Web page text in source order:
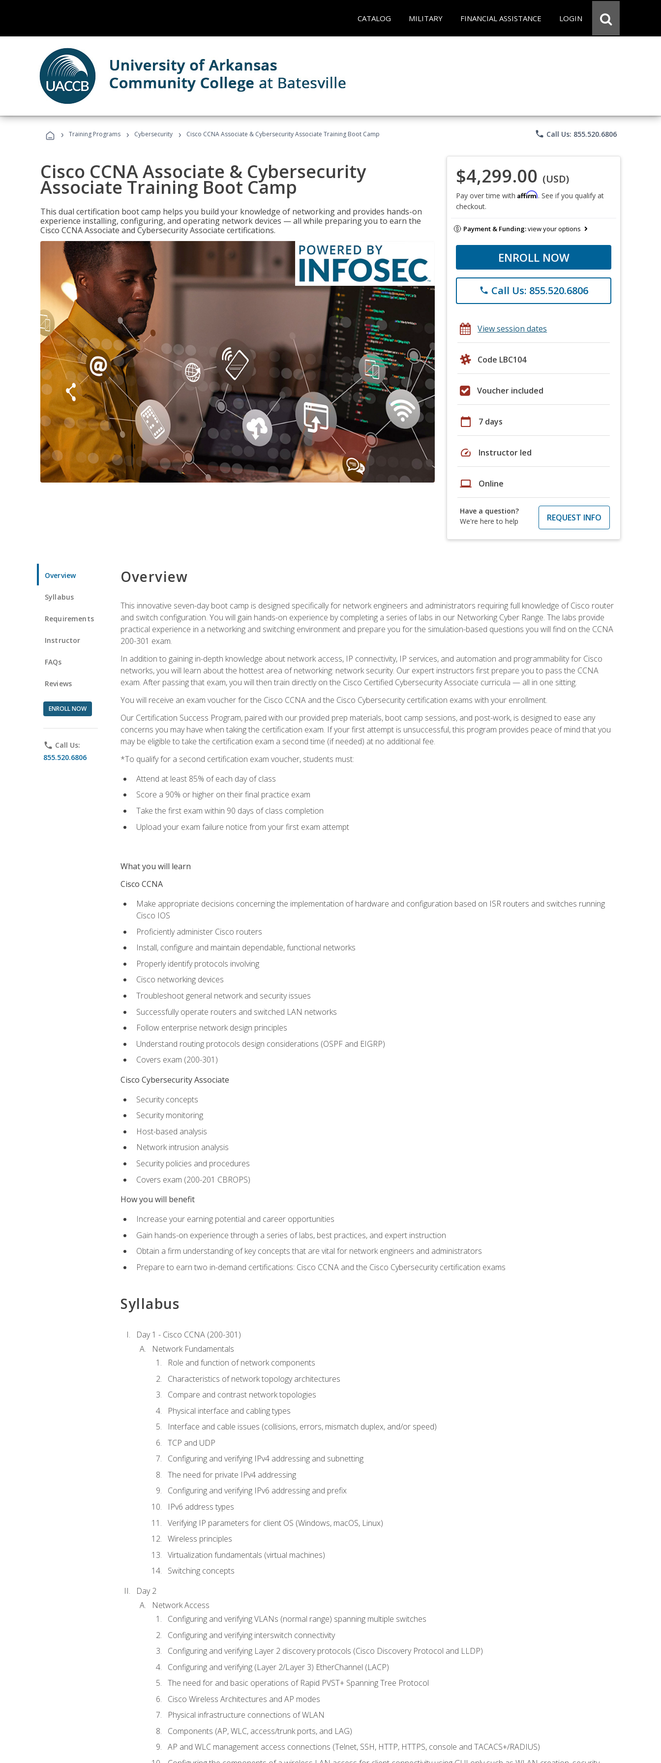
CATALOG MILITARY FINANCIAL ASSISTANCE LOGIN
› Training Programs › Cybersecurity › Cisco CCNA Associate & Cybersecurity Associate Training Boot Camp phone Call Us: 855.520.6806
Cisco CCNA Associate & Cybersecurity
Associate Training Boot Camp
This dual certification boot camp helps you build your knowledge of networking and provides hands-on
experience installing, configuring, and operating network devices — all while preparing you to earn the
Cisco CCNA Associate and Cybersecurity Associate certifications.
$4,299.00 (USD)
Pay over time with Affirm. See if you qualify at
checkout.
Payment & Funding:view your options
ENROLL NOW
phone Call Us: 855.520.6806
View session dates
Code LBC104
Voucher included
calendar_today 7 days
speed Instructor led
laptop Online
Have a question?
We're here to help
REQUEST INFO
Overview
Syllabus
Requirements
Instructor
FAQs
Reviews
ENROLL NOW
phone Call Us:
855.520.6806
Overview
This innovative seven-day boot camp is designed specifically for network engineers and administrators requiring full knowledge of Cisco router
and switch configuration. You will gain hands-on experience by completing a series of labs in our Networking Cyber Range. The labs provide
practical experience in a networking and switching environment and prepare you for the simulation-based questions you will find on the CCNA
200-301 exam.
In addition to gaining in-depth knowledge about network access, IP connectivity, IP services, and automation and programmability for Cisco
networks, you will learn about the hottest area of networking: network security. Our expert instructors first prepare you to pass the CCNA
exam. After passing that exam, you will then train directly on the Cisco Certified Cybersecurity Associate curricula — all in one sitting.
You will receive an exam voucher for the Cisco CCNA and the Cisco Cybersecurity certification exams with your enrollment.
Our Certification Success Program, paired with our provided prep materials, boot camp sessions, and post-work, is designed to ease any
concerns you may have when taking the certification exam. If your first attempt is unsuccessful, this program provides peace of mind that you
may be eligible to take the certification exam a second time (if needed) at no additional fee.
*To qualify for a second certification exam voucher, students must:
Attend at least 85% of each day of class
Score a 90% or higher on their final practice exam
Take the first exam within 90 days of class completion
Upload your exam failure notice from your first exam attempt
What you will learn
Cisco CCNA
Make appropriate decisions concerning the implementation of hardware and configuration based on ISR routers and switches running
Cisco IOS
Proficiently administer Cisco routers
Install, configure and maintain dependable, functional networks
Properly identify protocols involving
Cisco networking devices
Troubleshoot general network and security issues
Successfully operate routers and switched LAN networks
Follow enterprise network design principles
Understand routing protocols design considerations (OSPF and EIGRP)
Covers exam (200-301)
Cisco Cybersecurity Associate
Security concepts
Security monitoring
Host-based analysis
Network intrusion analysis
Security policies and procedures
Covers exam (200-201 CBROPS)
How you will benefit
Increase your earning potential and career opportunities
Gain hands-on experience through a series of labs, best practices, and expert instruction
Obtain a firm understanding of key concepts that are vital for network engineers and administrators
Prepare to earn two in-demand certifications: Cisco CCNA and the Cisco Cybersecurity certification exams
Syllabus
Day 1 - Cisco CCNA (200-301)
Network Fundamentals
Role and function of network components
Characteristics of network topology architectures
Compare and contrast network topologies
Physical interface and cabling types
Interface and cable issues (collisions, errors, mismatch duplex, and/or speed)
TCP and UDP
Configuring and verifying IPv4 addressing and subnetting
The need for private IPv4 addressing
Configuring and verifying IPv6 addressing and prefix
IPv6 address types
Verifying IP parameters for client OS (Windows, macOS, Linux)
Wireless principles
Virtualization fundamentals (virtual machines)
Switching concepts
Day 2
Network Access
Configuring and verifying VLANs (normal range) spanning multiple switches
Configuring and verifying interswitch connectivity
Configuring and verifying Layer 2 discovery protocols (Cisco Discovery Protocol and LLDP)
Configuring and verifying (Layer 2/Layer 3) EtherChannel (LACP)
The need for and basic operations of Rapid PVST+ Spanning Tree Protocol
Cisco Wireless Architectures and AP modes
Physical infrastructure connections of WLAN
Components (AP, WLC, access/trunk ports, and LAG)
AP and WLC management access connections (Telnet, SSH, HTTP, HTTPS, console and TACACS+/RADIUS)